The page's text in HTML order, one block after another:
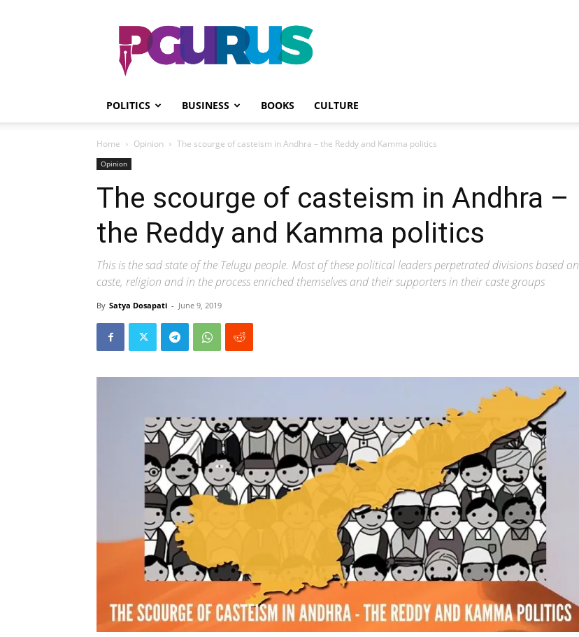
PGurus
POLITICS BUSINESS BOOKS CULTURE
Home Opinion The scourge of casteism in Andhra – the Reddy and Kamma politics
Opinion
The scourge of casteism in Andhra –
the Reddy and Kamma politics
This is the sad state of the Telugu people. Most of these political leaders perpetrated divisions based on
caste, religion and in the process enriched themselves and their supporters in their caste groups
By Satya Dosapati - June 9, 2019